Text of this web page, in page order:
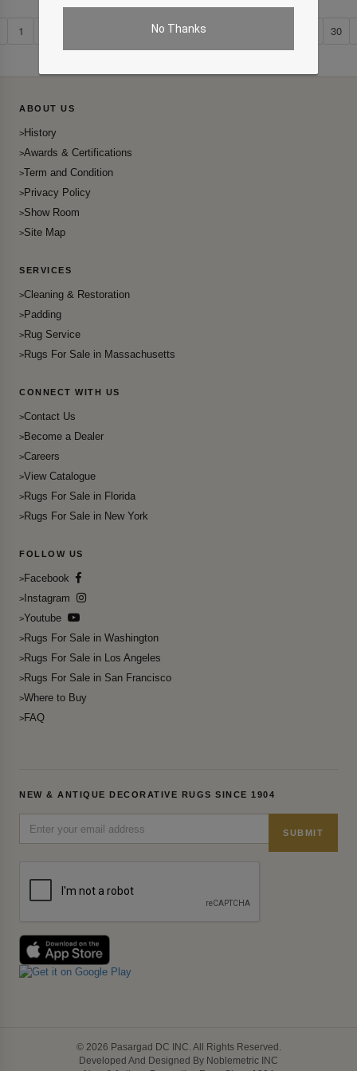
No Thanks
1 23 24 25 30
ABOUT US
History
Awards & Certifications
Term and Condition
Privacy Policy
Show Room
Site Map
SERVICES
Cleaning & Restoration
Padding
Rug Service
Rugs For Sale in Massachusetts
CONNECT WITH US
Contact Us
Become a Dealer
Careers
View Catalogue
Rugs For Sale in Florida
Rugs For Sale in New York
FOLLOW US
Facebook
Instagram
Youtube
Rugs For Sale in Washington
Rugs For Sale in Los Angeles
Rugs For Sale in San Francisco
Where to Buy
FAQ
NEW & ANTIQUE DECORATIVE RUGS SINCE 1904
SUBMIT
© 2026 Pasargad DC INC. All Rights Reserved.
Developed And Designed By Noblemetric INC